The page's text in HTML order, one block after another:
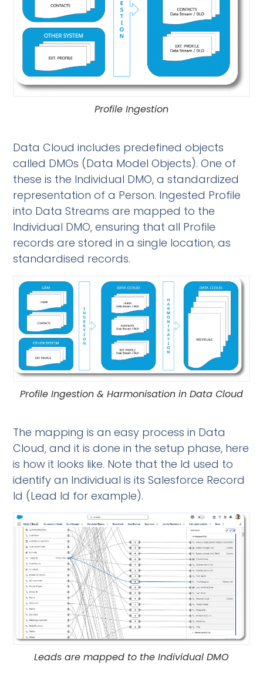
Profile Ingestion
Data Cloud includes predefined objects
called DMOs (Data Model Objects). One of
these is the Individual DMO, a standardized
representation of a Person. Ingested Profile
into Data Streams are mapped to the
Individual DMO, ensuring that all Profile
records are stored in a single location, as
standardised records.
Profile Ingestion & Harmonisation in Data Cloud
The mapping is an easy process in Data
Cloud, and it is done in the setup phase, here
is how it looks like. Note that the Id used to
identify an Individual is its Salesforce Record
Id (Lead Id for example).
Leads are mapped to the Individual DMO